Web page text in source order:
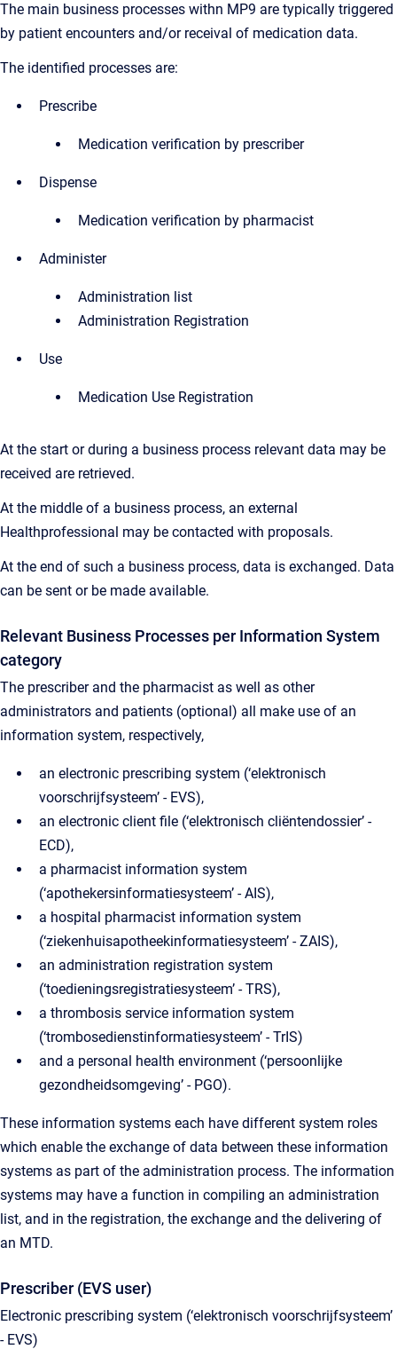
The main business processes withn MP9 are typically triggered
by patient encounters and/or receival of medication data.
The identified processes are:
Prescribe
Medication verification by prescriber
Dispense
Medication verification by pharmacist
Administer
Administration list
Administration Registration
Use
Medication Use Registration
At the start or during a business process relevant data may be
received are retrieved.
At the middle of a business process, an external
Healthprofessional may be contacted with proposals.
At the end of such a business process, data is exchanged. Data
can be sent or be made available.
Relevant Business Processes per Information System
category
The prescriber and the pharmacist as well as other
administrators and patients (optional) all make use of an
information system, respectively,
an electronic prescribing system (‘elektronisch
voorschrijfsysteem’ - EVS),
an electronic client file (‘elektronisch cliëntendossier’ -
ECD),
a pharmacist information system
(‘apothekersinformatiesysteem’ - AIS),
a hospital pharmacist information system
(‘ziekenhuisapotheekinformatiesysteem’ - ZAIS),
an administration registration system
(‘toedieningsregistratiesysteem’ - TRS),
a thrombosis service information system
(‘trombosedienstinformatiesysteem’ - TrIS)
and a personal health environment (‘persoonlijke
gezondheidsomgeving’ - PGO).
These information systems each have different system roles
which enable the exchange of data between these information
systems as part of the administration process. The information
systems may have a function in compiling an administration
list, and in the registration, the exchange and the delivering of
an MTD.
Prescriber (EVS user)
Electronic prescribing system (‘elektronisch voorschrijfsysteem’
- EVS)